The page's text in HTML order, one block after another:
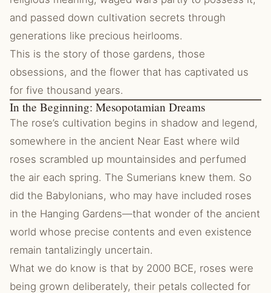
and passed down cultivation secrets through
generations like precious heirlooms.
This is the story of those gardens, those
obsessions, and the flower that has captivated us
for five thousand years.
In the Beginning: Mesopotamian Dreams
The rose’s cultivation begins in shadow and legend,
somewhere in the ancient Near East where wild
roses scrambled up mountainsides and perfumed
the air each spring. The Sumerians knew them. So
did the Babylonians, who may have included roses
in the Hanging Gardens—that wonder of the ancient
world whose precise contents and even existence
remain tantalizingly uncertain.
What we do know is that by 2000 BCE, roses were
being grown deliberately, their petals collected for